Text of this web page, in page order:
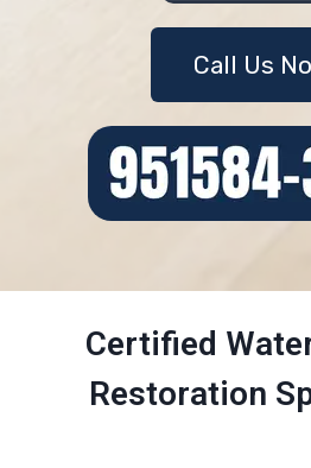
Call Us
Certified
Restoration